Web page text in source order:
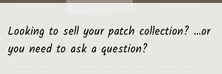
Looking to sell your patch collection? …or
you need to ask a question?